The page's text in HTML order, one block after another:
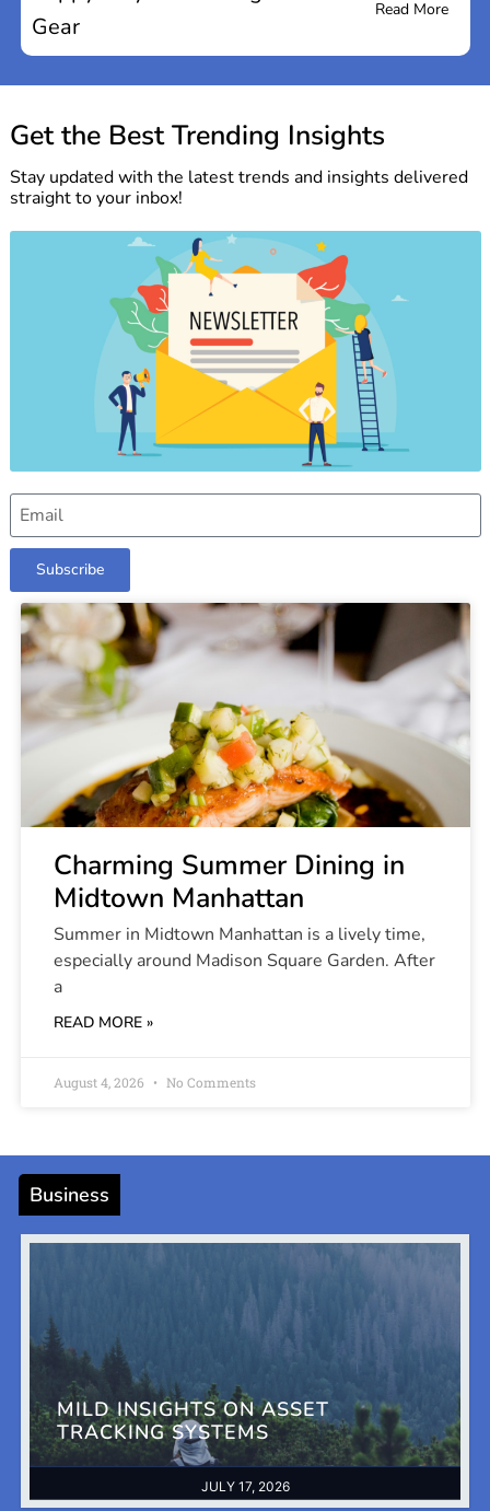
Gear
Read More
Get the Best Trending Insights
Stay updated with the latest trends and insights delivered
straight to your inbox!
Subscribe
Charming Summer Dining in
Midtown Manhattan
Summer in Midtown Manhattan is a lively time,
especially around Madison Square Garden. After
a
READ MORE »
August 4, 2026 No Comments
Business
JULY 17, 2026
MILD INSIGHTS ON ASSET
TRACKING SYSTEMS